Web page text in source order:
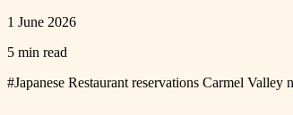
1 June 2026
5 min read
#Japanese Restaurant reservations Carmel Valley